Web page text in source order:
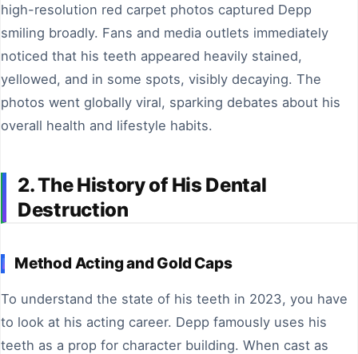
high-resolution red carpet photos captured Depp
smiling broadly. Fans and media outlets immediately
noticed that his teeth appeared heavily stained,
yellowed, and in some spots, visibly decaying. The
photos went globally viral, sparking debates about his
overall health and lifestyle habits.
2. The History of His Dental
Destruction
Method Acting and Gold Caps
To understand the state of his teeth in 2023, you have
to look at his acting career. Depp famously uses his
teeth as a prop for character building. When cast as